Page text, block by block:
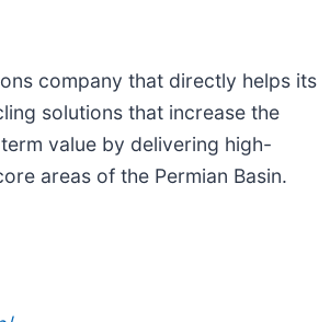
company that directly helps its
solutions that increase the
value by delivering high-
areas of the Permian Basin.